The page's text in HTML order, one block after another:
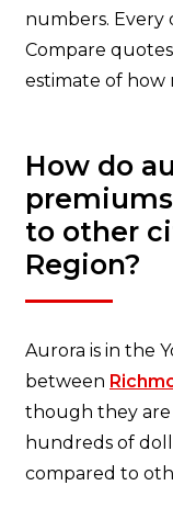
numbers. Every
Compare
estimate of how
How do
to other
Region?
Aurora is in the
between
though they are
hundreds of
compared to